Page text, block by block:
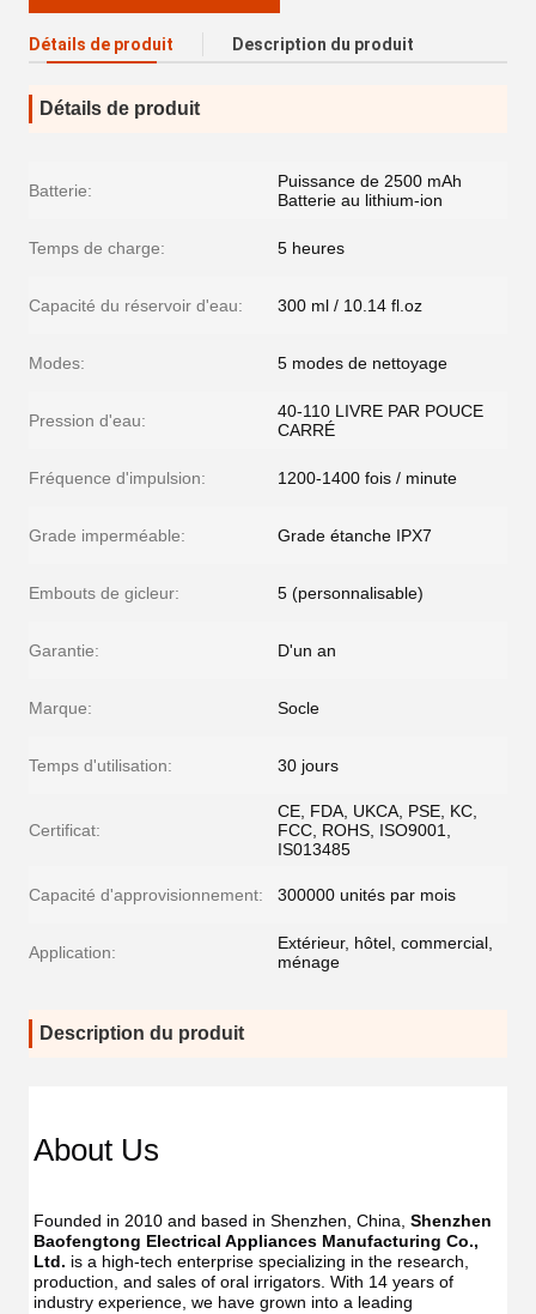
Détails de produit Description du produit
Détails de produit
Batterie:
Puissance de 2500 mAh
Batterie au lithium-ion
Temps de charge: 5 heures
Capacité du réservoir d'eau: 300 ml / 10.14 fl.oz
Modes: 5 modes de nettoyage
Pression d'eau:
40-110 LIVRE PAR POUCE
CARRÉ
Fréquence d'impulsion: 1200-1400 fois / minute
Grade imperméable: Grade étanche IPX7
Embouts de gicleur: 5 (personnalisable)
Garantie: D'un an
Marque: Socle
Temps d'utilisation: 30 jours
Certificat:
CE, FDA, UKCA, PSE, KC,
FCC, ROHS, ISO9001,
IS013485
Capacité d'approvisionnement: 300000 unités par mois
Application:
Extérieur, hôtel, commercial,
ménage
Description du produit
USB
IPX7
USB
IPX7
About Us
Founded in 2010 and based in Shenzhen, China, Shenzhen
Baofengtong Electrical Appliances Manufacturing Co.,
Ltd. is a high-tech enterprise specializing in the research,
production, and sales of oral irrigators. With 14 years of
industry experience, we have grown into a leading